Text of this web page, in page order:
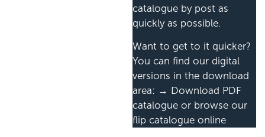
catalogue by post as
quickly as possible.
Want to get to it quicker?
You can find our digital
versions in the download
area: → Download PDF
catalogue or browse our
flip catalogue online